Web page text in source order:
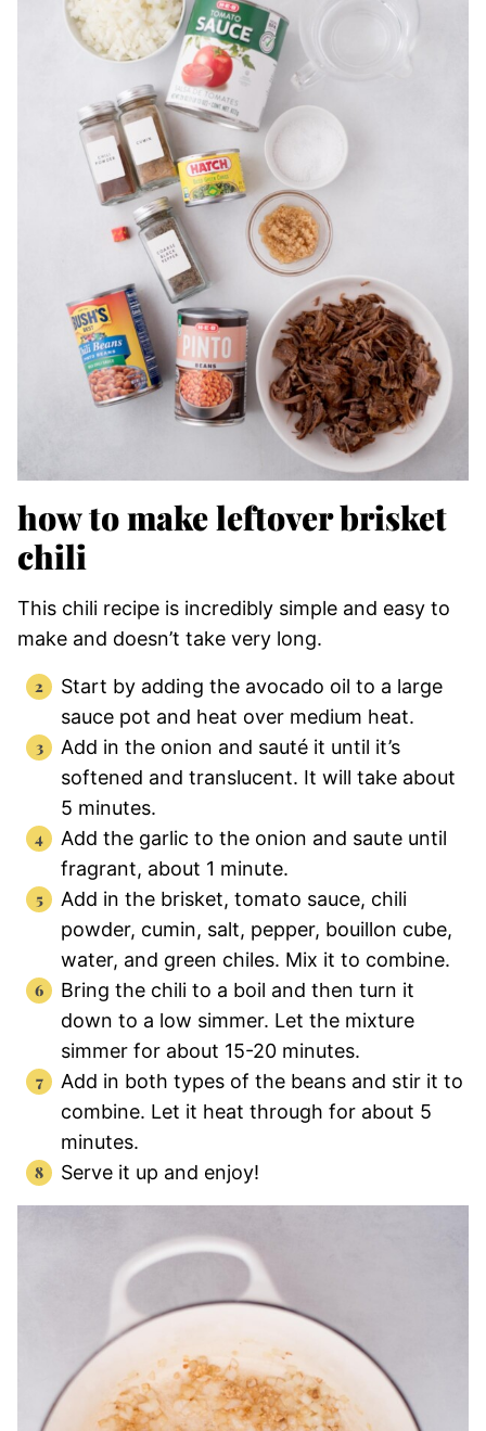
how to make leftover brisket
chili
This chili recipe is incredibly simple and easy to
make and doesn’t take very long.
Start by adding the avocado oil to a large
sauce pot and heat over medium heat.
Add in the onion and sauté it until it’s
softened and translucent. It will take about
5 minutes.
Add the garlic to the onion and saute until
fragrant, about 1 minute.
Add in the brisket, tomato sauce, chili
powder, cumin, salt, pepper, bouillon cube,
water, and green chiles. Mix it to combine.
Bring the chili to a boil and then turn it
down to a low simmer. Let the mixture
simmer for about 15-20 minutes.
Add in both types of the beans and stir it to
combine. Let it heat through for about 5
minutes.
Serve it up and enjoy!